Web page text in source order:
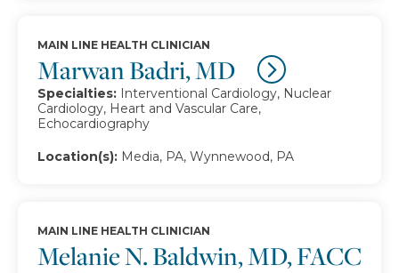
Marwan Badri, MD
MAIN LINE HEALTH CLINICIAN
Specialties: Interventional Cardiology, Nuclear
Cardiology, Heart and Vascular Care,
Echocardiography
Location(s): Media, PA, Wynnewood, PA
Melanie N. Baldwin, MD, FACC
MAIN LINE HEALTH CLINICIAN